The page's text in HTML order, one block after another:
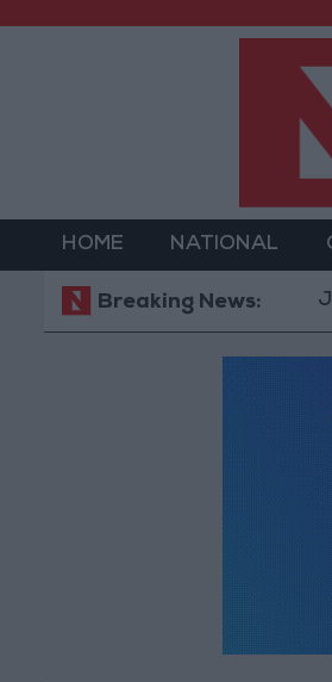
HOME NATIONAL
Breaking News:
Jordan